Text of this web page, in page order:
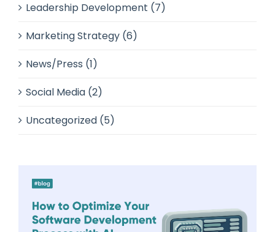
Leadership Development (7)
Marketing Strategy (6)
News/Press (1)
Social Media (2)
Uncategorized (5)